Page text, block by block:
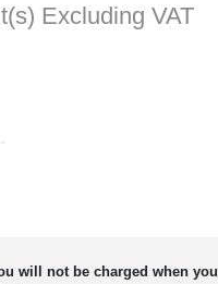
Excluding VAT
will not be charged when you